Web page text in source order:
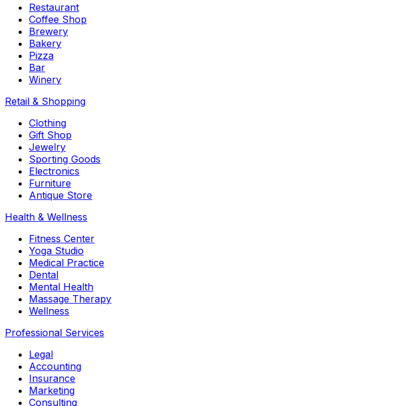
Restaurant
Coffee Shop
Brewery
Bakery
Pizza
Bar
Winery
Retail & Shopping
Clothing
Gift Shop
Jewelry
Sporting Goods
Electronics
Furniture
Antique Store
Health & Wellness
Fitness Center
Yoga Studio
Medical Practice
Dental
Mental Health
Massage Therapy
Wellness
Professional Services
Legal
Accounting
Insurance
Marketing
Consulting